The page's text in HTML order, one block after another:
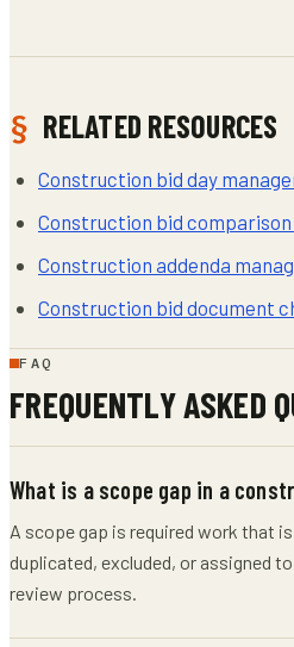
RELATED RESOURCES
Construction bid day
Construction bid
Construction addenda
Construction bid document
FAQ
FREQUENTLY ASKED
What is a scope gap in a
A scope gap is required work that
duplicated, excluded, or assigned
review process.